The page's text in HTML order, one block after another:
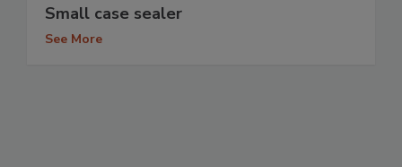
Small case sealer
See More